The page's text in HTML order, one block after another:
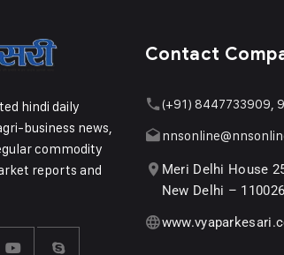
hindi daily
business news,
commodity
reports and
Contact
(+91) 8447733909,
Meri Delhi House
New Delhi –